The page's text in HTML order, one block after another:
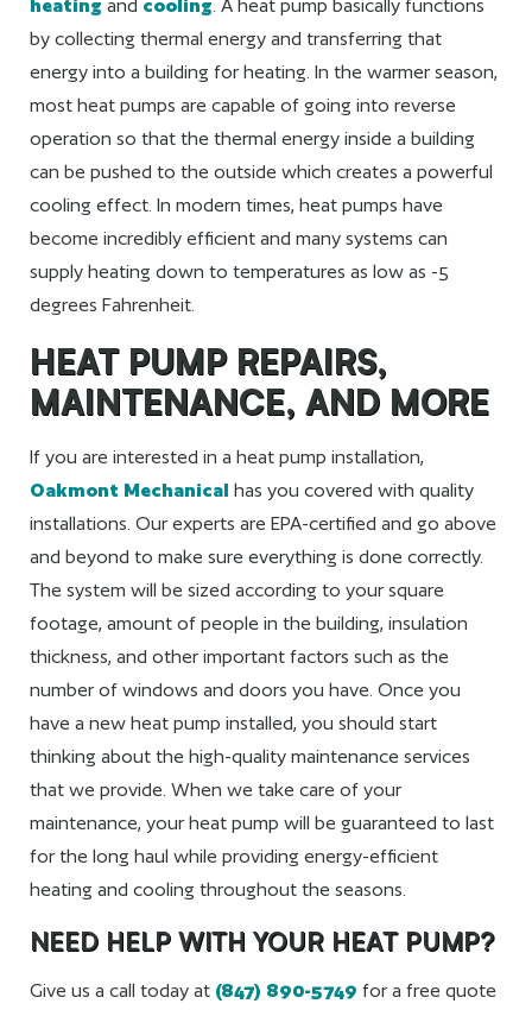
heating and cooling. A heat pump basically functions
by collecting thermal energy and transferring that
energy into a building for heating. In the warmer season,
most heat pumps are capable of going into reverse
operation so that the thermal energy inside a building
can be pushed to the outside which creates a powerful
cooling effect. In modern times, heat pumps have
become incredibly efficient and many systems can
supply heating down to temperatures as low as -5
degrees Fahrenheit.
HEAT PUMP REPAIRS,
MAINTENANCE, AND MORE
If you are interested in a heat pump installation,
Oakmont Mechanical has you covered with quality
installations. Our experts are EPA-certified and go above
and beyond to make sure everything is done correctly.
The system will be sized according to your square
footage, amount of people in the building, insulation
thickness, and other important factors such as the
number of windows and doors you have. Once you
have a new heat pump installed, you should start
thinking about the high-quality maintenance services
that we provide. When we take care of your
maintenance, your heat pump will be guaranteed to last
for the long haul while providing energy-efficient
heating and cooling throughout the seasons.
NEED HELP WITH YOUR HEAT PUMP?
Give us a call today at (847) 890-5749 for a free quote